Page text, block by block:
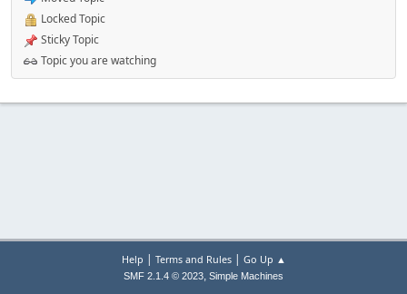
Locked Topic
Sticky Topic
Topic you are watching
Help | Terms and Rules| Go Up ▲
SMF 2.1.4 © 2023, Simple Machines